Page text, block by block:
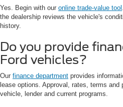
Yes. Begin with our online trade-value tool
the dealership reviews the vehicle's
history.
Do you provide
Ford vehicles?
Our finance department provides
lease options. Approval, rates, terms
vehicle, lender and current programs.